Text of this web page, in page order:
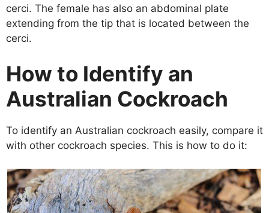
cerci. The female has also an abdominal plate
extending from the tip that is located between the
cerci.
How to Identify an
Australian Cockroach
To identify an Australian cockroach easily, compare it
with other cockroach species. This is how to do it: